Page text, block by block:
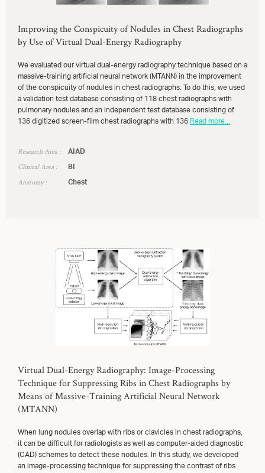
Improving the Conspicuity of Nodules in Chest Radiographs
by Use of Virtual Dual-Energy Radiography
We evaluated our virtual dual-energy radiography technique based on a
massive-training artificial neural network (MTANN) in the improvement
of the conspicuity of nodules in chest radiographs. To do this, we used
a validation test database consisting of 118 chest radiographs with
pulmonary nodules and an independent test database consisting of
136 digitized screen-film chest radiographs with 136 Read more...
Research Area : AIAD
Clinical Area : BI
Anatomy : Chest
Virtual Dual-Energy Radiography: Image-Processing
Technique for Suppressing Ribs in Chest Radiographs by
Means of Massive-Training Artificial Neural Network
(MTANN)
When lung nodules overlap with ribs or clavicles in chest radiographs,
it can be difficult for radiologists as well as computer-aided diagnostic
(CAD) schemes to detect these nodules. In this study, we developed
an image-processing technique for suppressing the contrast of ribs